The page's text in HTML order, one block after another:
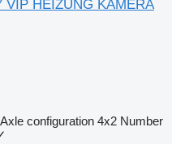
VIP HEIZUNG KAMERA
Axle configuration 4x2 Number